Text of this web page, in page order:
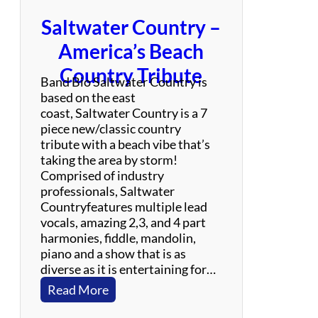
k
/
L
a
t
i
n
/
J
a
z
z
Saltwater Country –
America’s Beach
Country Tribute
Band Bio Saltwater Country is
based on the east
coast, Saltwater Country is a 7
piece new/classic country
tribute with a beach vibe that’s
taking the area by storm!
Comprised of industry
professionals, Saltwater
Countryfeatures multiple lead
vocals, amazing 2,3, and 4 part
harmonies, fiddle, mandolin,
piano and a show that is as
diverse as it is entertaining for…
Read More:
S